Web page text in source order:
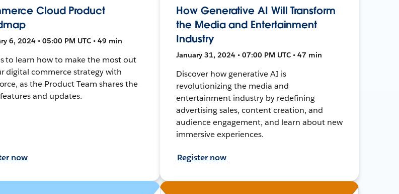
Cloud Product
6, 2024 • 05:00 PM UTC • 49 min
to learn how to make the most out
digital commerce strategy with
as the Product Team shares the
and updates.
now
How Generative AI Will Transform
the Media and Entertainment
Industry
January 31, 2024 • 07:00 PM UTC • 47 min
Discover how generative AI is
revolutionizing the media and
entertainment industry by redefining
advertising sales, content creation, and
audience engagement, and learn about new
immersive experiences.
Register now